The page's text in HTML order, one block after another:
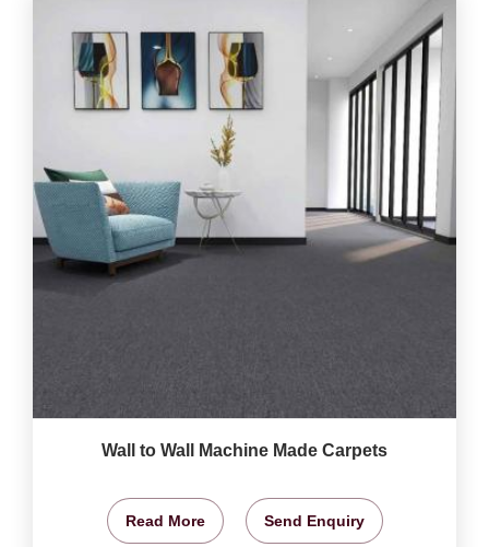
Wall to Wall Machine Made Carpets
Read More Send Enquiry